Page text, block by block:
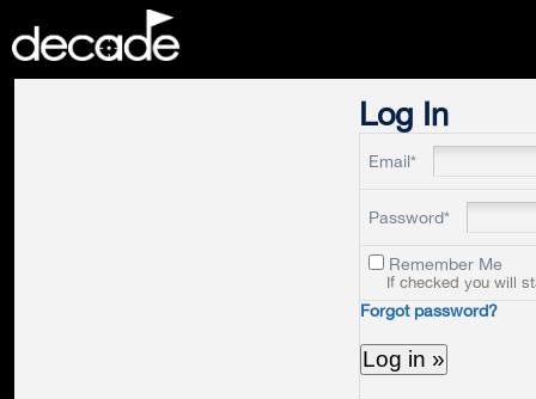
Log In
Email*
Password*
Remember Me
If checked you will
Forgot password?